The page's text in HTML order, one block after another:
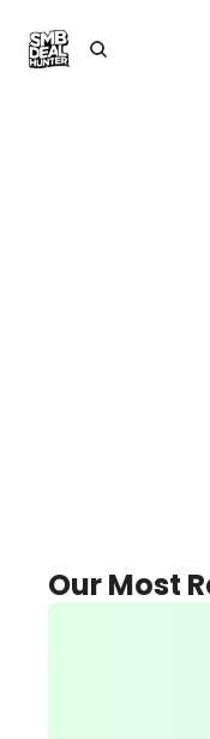
Our Most